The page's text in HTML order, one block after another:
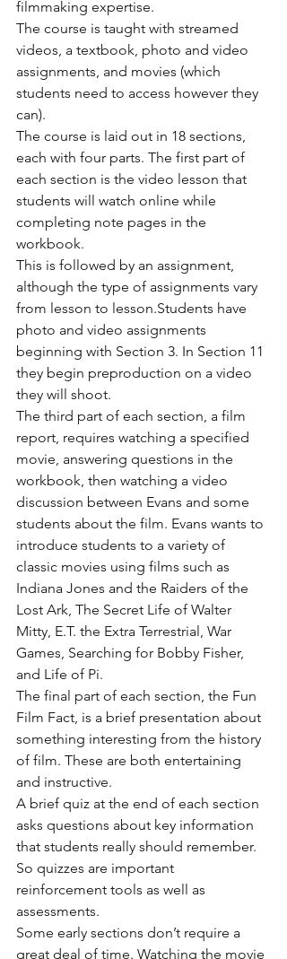
filmmaking expertise.
The course is taught with streamed
videos, a textbook, photo and video
assignments, and movies (which
students need to access however they
can).
The course is laid out in 18 sections,
each with four parts. The first part of
each section is the video lesson that
students will watch online while
completing note pages in the
workbook.
This is followed by an assignment,
although the type of assignments vary
from lesson to lesson.Students have
photo and video assignments
beginning with Section 3. In Section 11
they begin preproduction on a video
they will shoot.
The third part of each section, a film
report, requires watching a specified
movie, answering questions in the
workbook, then watching a video
discussion between Evans and some
students about the film. Evans wants to
introduce students to a variety of
classic movies using films such as
Indiana Jones and the Raiders of the
Lost Ark, The Secret Life of Walter
Mitty, E.T. the Extra Terrestrial, War
Games, Searching for Bobby Fisher,
and Life of Pi.
The final part of each section, the Fun
Film Fact, is a brief presentation about
something interesting from the history
of film. These are both entertaining
and instructive.
A brief quiz at the end of each section
asks questions about key information
that students really should remember.
So quizzes are important
reinforcement tools as well as
assessments.
Some early sections don’t require a
great deal of time. Watching the movie